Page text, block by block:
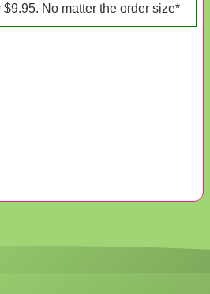
No matter the order size*